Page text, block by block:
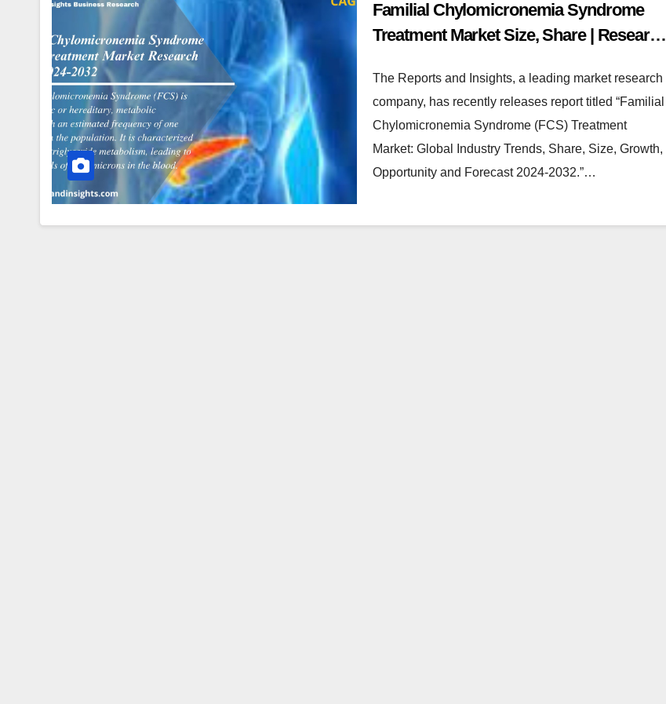
Familial Chylomicronemia Syndrome
Treatment Market Size, Share | Research
The Reports and Insights, a leading market research
company, has recently releases report titled “Familial
Chylomicronemia Syndrome (FCS) Treatment
Market: Global Industry Trends, Share, Size, Growth,
Opportunity and Forecast 2024-2032.”…